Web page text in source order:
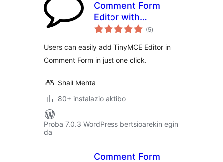
Comment Form
Editor with
TinyMCE
(5balorazioak
)
Users can easily add TinyMCE Editor in
Comment Form in just one click.
Shail Mehta
80+ instalazio aktibo
Proba 7.0.3 WordPress bertsioarekin egin
da
Comment Form